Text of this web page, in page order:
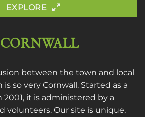
EXPLORE
between the town and local
so very Cornwall. Started as a
2001, it is administered by a
volunteers. Our site is unique,